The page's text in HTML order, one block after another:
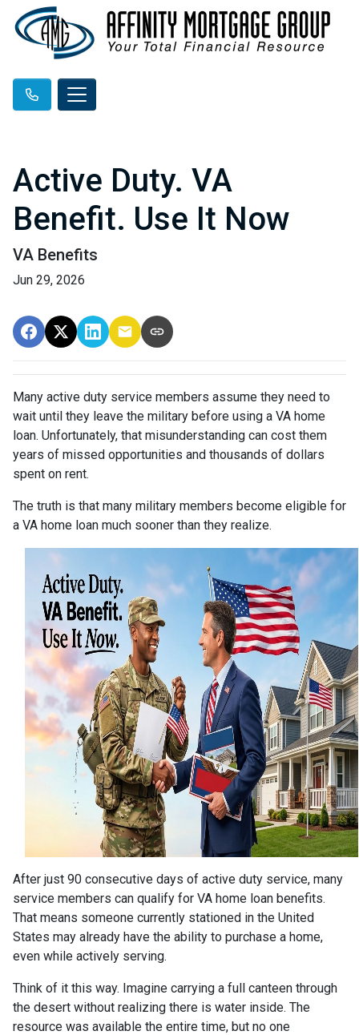
Active Duty. VA
Benefit. Use It Now
VA Benefits
Jun 29, 2026
Many active duty service members assume they need to
wait until they leave the military before using a VA home
loan. Unfortunately, that misunderstanding can cost them
years of missed opportunities and thousands of dollars
spent on rent.
The truth is that many military members become eligible for
a VA home loan much sooner than they realize.
After just 90 consecutive days of active duty service, many
service members can qualify for VA home loan benefits.
That means someone currently stationed in the United
States may already have the ability to purchase a home,
even while actively serving.
Think of it this way. Imagine carrying a full canteen through
the desert without realizing there is water inside. The
resource was available the entire time, but no one